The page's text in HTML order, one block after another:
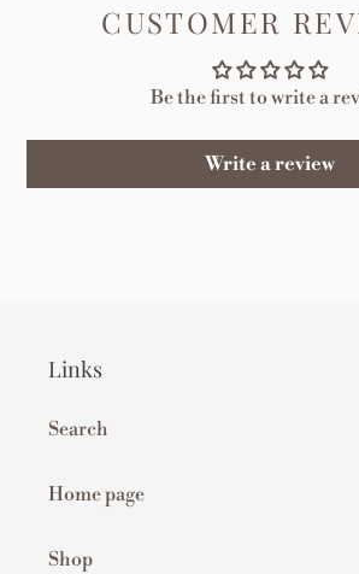
CUSTOMER
Be the first to write a
Write a review
Links
Search
Home page
Shop